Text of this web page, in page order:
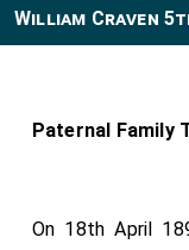
William Craven
Paternal Family
On 18th April